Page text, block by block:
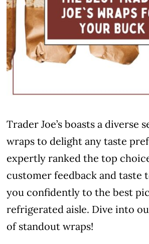
Trader Joe’s boasts a diverse
wraps to delight any taste
expertly ranked the top
customer feedback and taste
you confidently to the best
refrigerated aisle. Dive into
of standout wraps!